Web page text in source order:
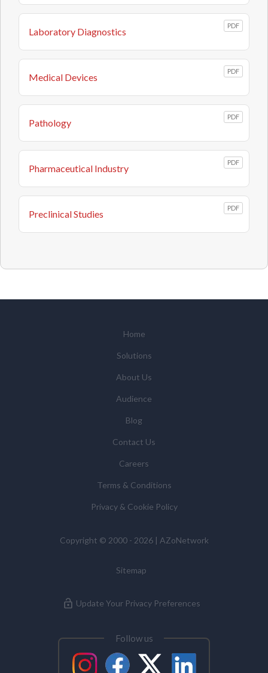
Laboratory Diagnostics
PDF
Medical Devices
PDF
Pathology
PDF
Pharmaceutical Industry
PDF
Preclinical Studies
PDF
Home
Solutions
About Us
Audience
Blog
Contact Us
Careers
Terms & Conditions
Privacy & Cookie Policy
Copyright © 2000 - 2026 | AZoNetwork
Sitemap
Update Your Privacy Preferences
Follow us